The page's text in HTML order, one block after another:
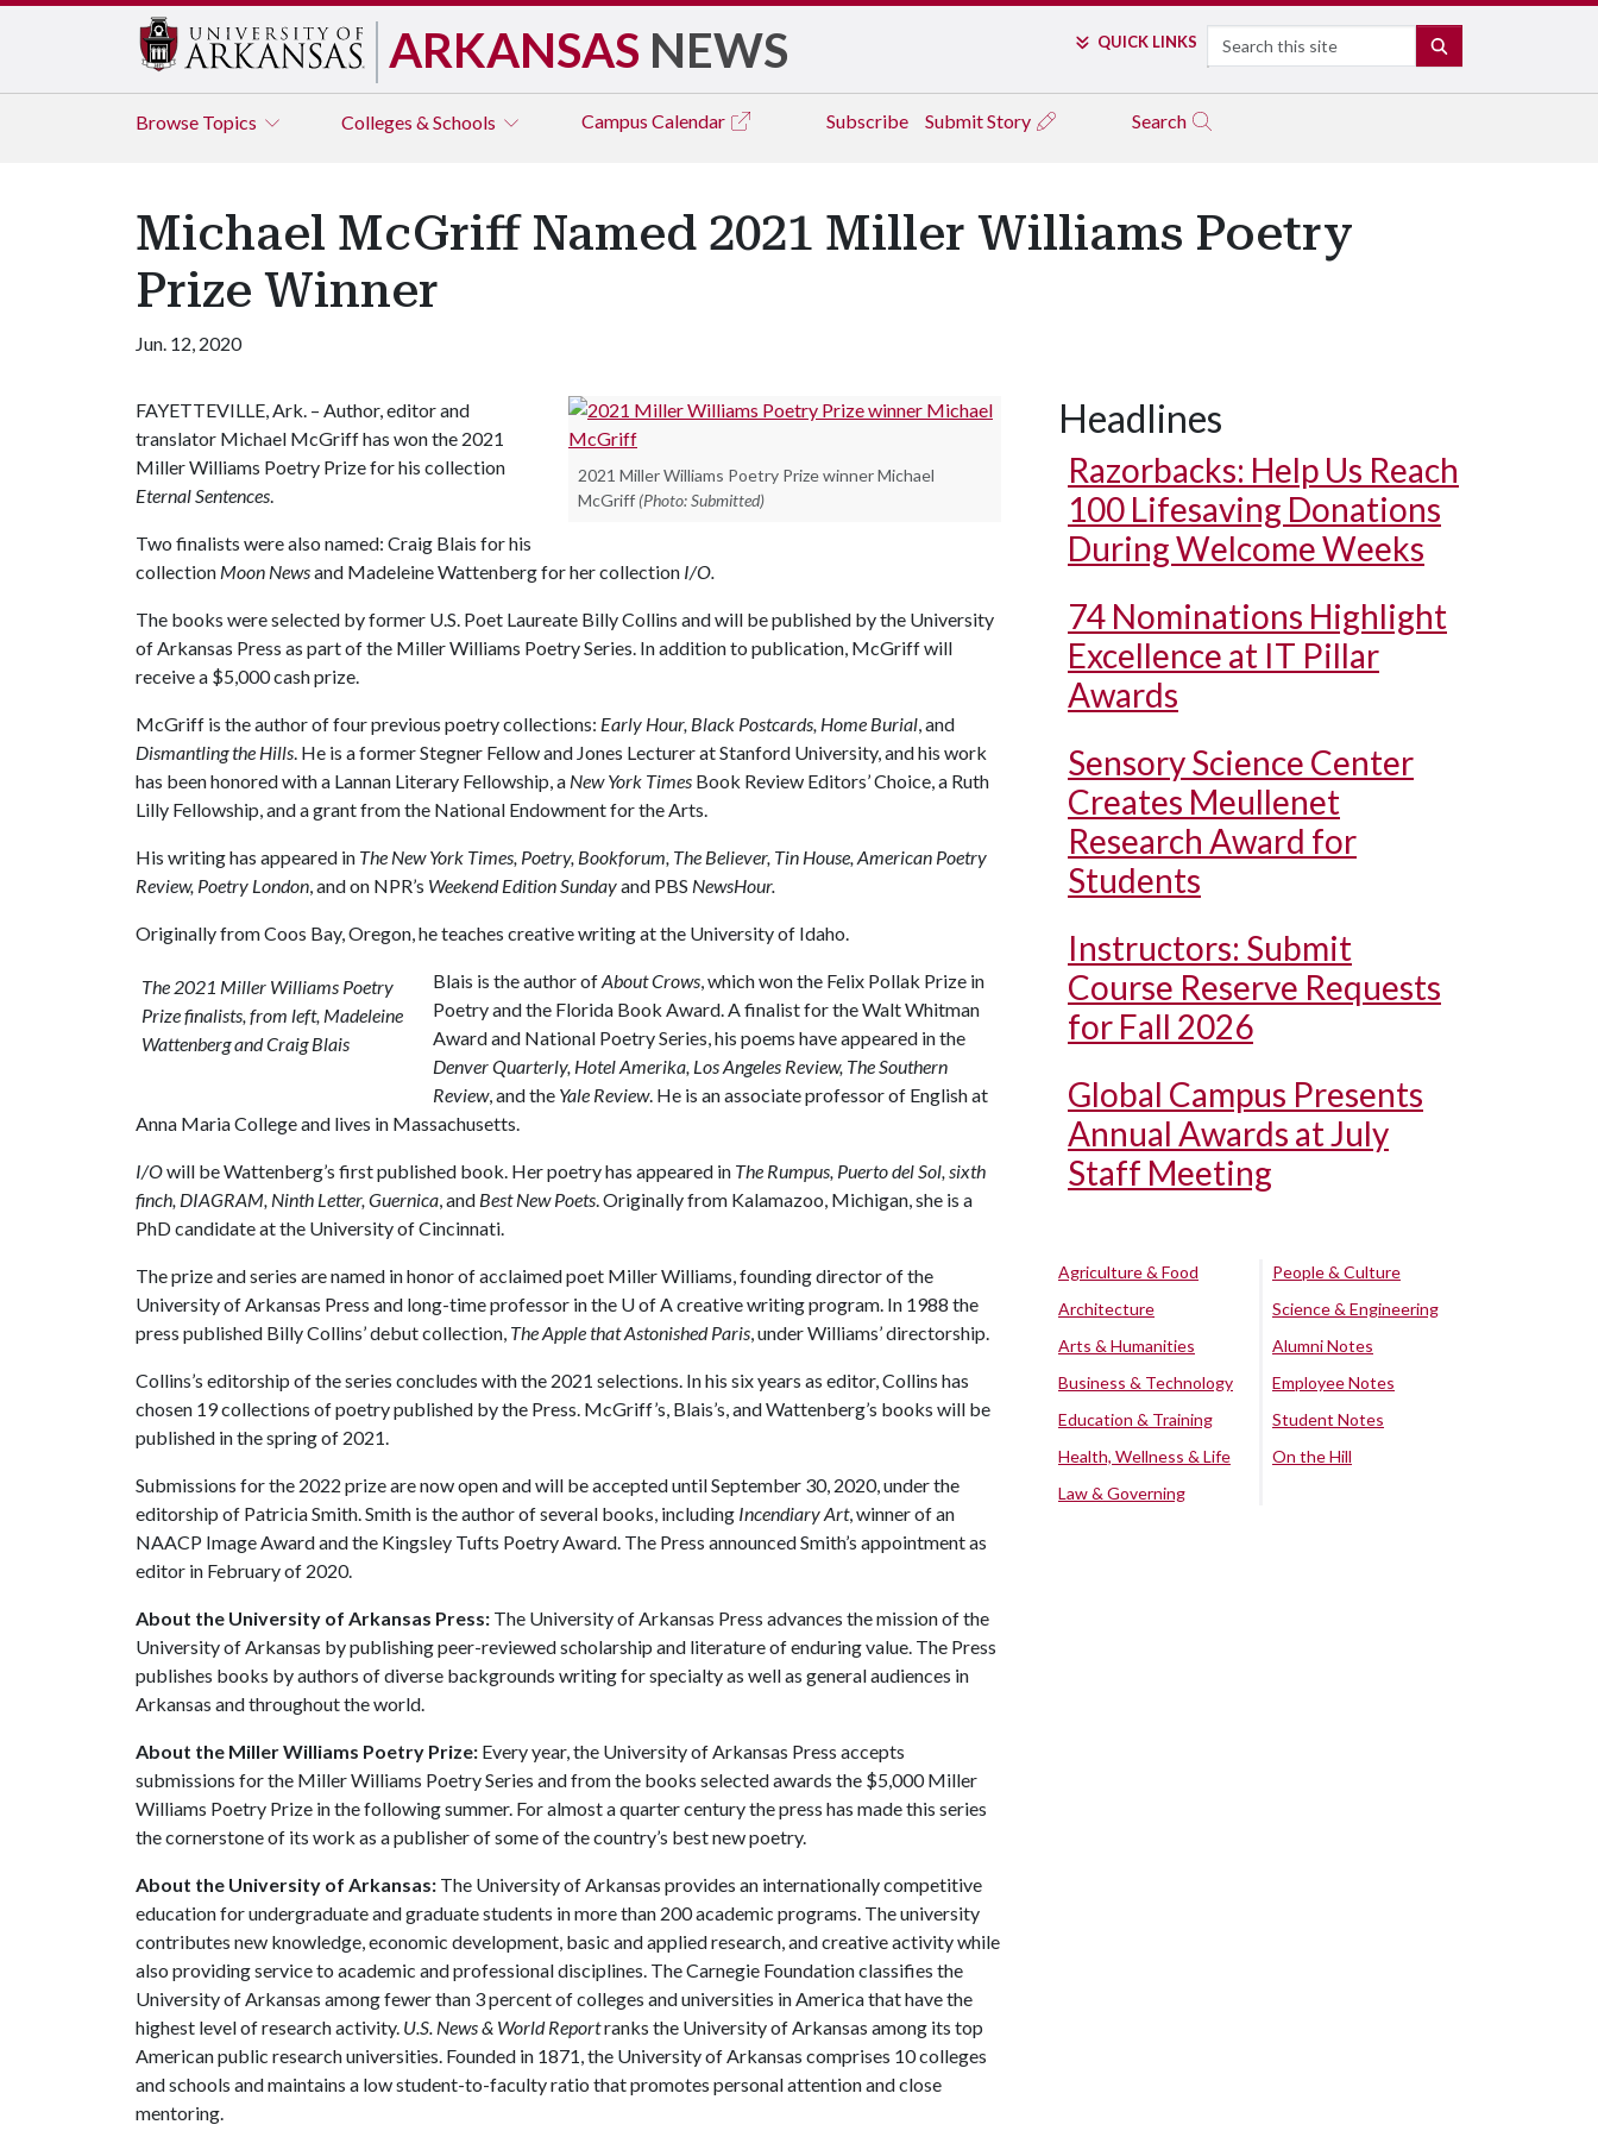
ARKANSAS NEWS QUICK LINKS Search
Browse Topics Colleges & Schools Campus Calendar Subscribe Submit Story Search
Michael McGriff Named 2021 Miller Williams Poetry
Prize Winner
Jun. 12, 2020
2021 Miller Williams Poetry Prize winner Michael
McGriff (Photo: Submitted)
FAYETTEVILLE, Ark. – Author, editor and
translator Michael McGriff has won the 2021
Miller Williams Poetry Prize for his collection
Eternal Sentences.
Two finalists were also named: Craig Blais for his
collection Moon Newsand Madeleine Wattenberg for her collection I/O.
The books were selected by former U.S. Poet Laureate Billy Collins and will be published by the University
of Arkansas Press as part of the Miller Williams Poetry Series. In addition to publication, McGriff will
receive a $5,000 cash prize.
McGriff is the author of four previous poetry collections: Early Hour, Black Postcards, Home Burial, and
Dismantling the Hills. He is a former Stegner Fellow and Jones Lecturer at Stanford University, and his work
has been honored with a Lannan Literary Fellowship, a New York Times Book Review Editors’ Choice, a Ruth
Lilly Fellowship, and a grant from the National Endowment for the Arts.
His writing has appeared in The New York Times, Poetry, Bookforum, The Believer, Tin House, American Poetry
Review, Poetry London, and on NPR’s Weekend Edition Sundayand PBS NewsHour.
Originally from Coos Bay, Oregon, he teaches creative writing at the University of Idaho.
The 2021 Miller Williams Poetry
Prize finalists, from left, Madeleine
Wattenberg and Craig Blais
Blais is the author ofAbout Crows, which won the Felix Pollak Prize in
Poetry and the Florida Book Award. A finalist for the Walt Whitman
Award and National Poetry Series, his poems have appeared in the
Denver Quarterly, Hotel Amerika, Los Angeles Review, The Southern
Review, and the Yale Review. He is an associate professor of English at
Anna Maria College and lives in Massachusetts.
I/Owill be Wattenberg’s first published book. Her poetry has appeared in The Rumpus, Puerto del Sol, sixth
finch, DIAGRAM, Ninth Letter, Guernica, and Best New Poets. Originally from Kalamazoo, Michigan, she is a
PhD candidate at the University of Cincinnati.
The prize and series are named in honor of acclaimed poet Miller Williams, founding director of the
University of Arkansas Press and long-time professor in the U of Acreative writing program. In 1988 the
press published Billy Collins’ debut collection, The Apple that Astonished Paris, under Williams’ directorship.
Collins’s editorship of the series concludes with the 2021 selections. In his six years as editor, Collins has
chosen 19 collections of poetry published by the Press. McGriff’s, Blais’s, and Wattenberg’s books will be
published in the spring of 2021.
Submissions for the 2022 prize are now open and will be accepted until September 30, 2020, under the
editorship of Patricia Smith. Smith is the author of several books, including Incendiary Art, winner of an
NAACP Image Award and the Kingsley Tufts Poetry Award. The Press announced Smith’s appointment as
editor in February of 2020.
About the University of Arkansas Press: The University of Arkansas Press advances the mission of the
University of Arkansas by publishing peer-reviewed scholarship and literature of enduring value. The Press
publishes books by authors of diverse backgrounds writing for specialty as well as general audiences in
Arkansas and throughout the world.
About the Miller Williams Poetry Prize: Every year, the University of Arkansas Press accepts
submissions for the Miller Williams Poetry Series and from the books selected awards the $5,000 Miller
Williams Poetry Prize in the following summer. For almost a quarter century the press has made this series
the cornerstone of its work as a publisher of some of the country’s best new poetry.
About the University of Arkansas: The University of Arkansas provides an internationally competitive
education for undergraduate and graduate students in more than 200 academic programs. The university
contributes new knowledge, economic development, basic and applied research, and creative activity while
also providing service to academic and professional disciplines. The Carnegie Foundation classifies the
University of Arkansas among fewer than 3 percent of colleges and universities in America that have the
highest level of research activity. U.S. News & World Reportranks the University of Arkansas among its top
American public research universities. Founded in 1871, the University of Arkansas comprises 10 colleges
and schools and maintains a low student-to-faculty ratio that promotes personal attention and close
mentoring.
Headlines
Razorbacks: Help Us Reach
100 Lifesaving Donations
During Welcome Weeks
74 Nominations Highlight
Excellence at IT Pillar
Awards
Sensory Science Center
Creates Meullenet
Research Award for
Students
Instructors: Submit
Course Reserve Requests
for Fall 2026
Global Campus Presents
Annual Awards at July
Staff Meeting
Agriculture & Food
Architecture
Arts & Humanities
Business & Technology
Education & Training
Health, Wellness & Life
Law & Governing
People & Culture
Science & Engineering
Alumni Notes
Employee Notes
Student Notes
On the Hill